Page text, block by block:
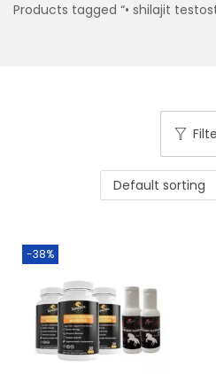
Products tagged “• shilajit
-38%